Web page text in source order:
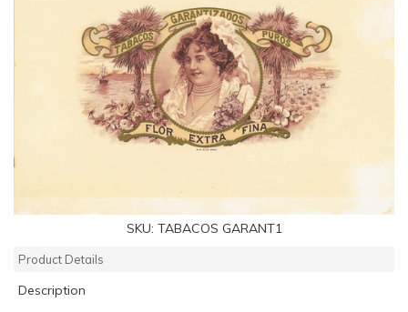
SKU: TABACOS GARANT1
Product Details
Description